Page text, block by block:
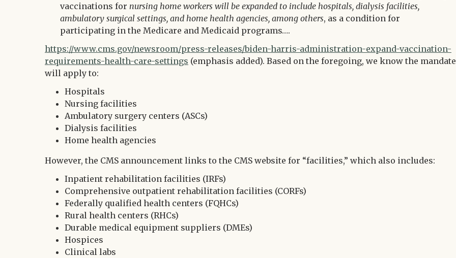
vaccinations for nursing home workers will be expanded to include hospitals, dialysis facilities,
ambulatory surgical settings, and home health agencies, among others, as a condition for
participating in the Medicare and Medicaid programs….
https://www.cms.gov/newsroom/press-releases/biden-harris-administration-expand-vaccination-
requirements-health-care-settings (emphasis added). Based on the foregoing, we know the mandate
will apply to:
Hospitals
Nursing facilities
Ambulatory surgery centers (ASCs)
Dialysis facilities
Home health agencies
However, the CMS announcement links to the CMS website for “facilities,” which also includes:
Inpatient rehabilitation facilities (IRFs)
Comprehensive outpatient rehabilitation facilities (CORFs)
Federally qualified health centers (FQHCs)
Rural health centers (RHCs)
Durable medical equipment suppliers (DMEs)
Hospices
Clinical labs